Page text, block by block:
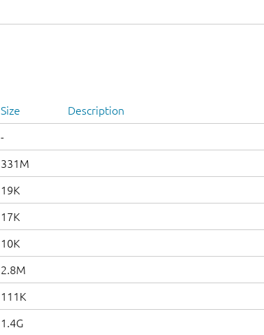
Size Description
-
331M
19K
17K
10K
2.8M
111K
1.4G